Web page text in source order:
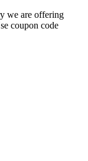
we are offering
coupon code